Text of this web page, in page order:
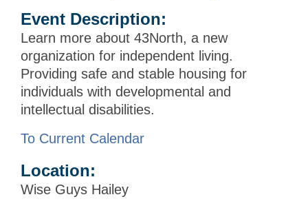
Event Description:
Learn more about 43North, a new
organization for independent living.
Providing safe and stable housing for
individuals with developmental and
intellectual disabilities.
To Current Calendar
Location:
Wise Guys Hailey